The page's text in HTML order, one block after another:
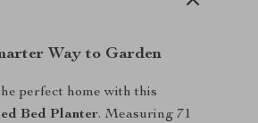
Way to Garden
perfect home with this
Bed Planter. Measuring 71